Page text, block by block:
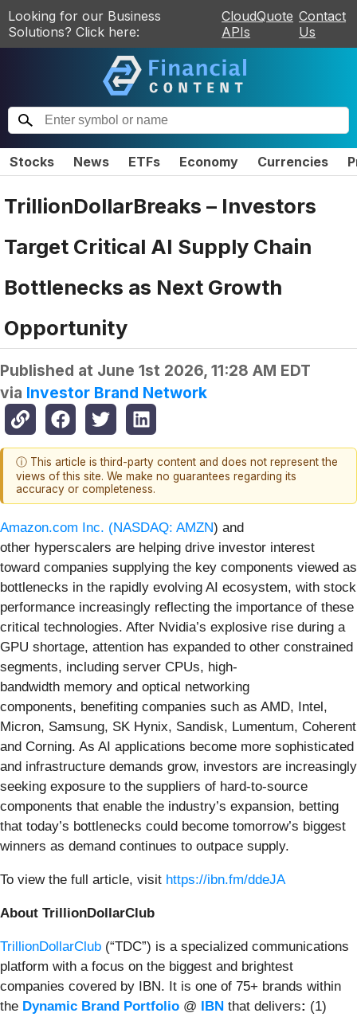
Looking for our Business
Solutions? Click here:
CloudQuote
APIs
Contact
Us
Stocks News ETFs Economy Currencies
TrillionDollarBreaks – Investors
Target Critical AI Supply Chain
Bottlenecks as Next Growth
Opportunity
Published at June 1st 2026, 11:28 AM EDT
via Investor Brand Network
ⓘ This article is third-party content and does not represent the
views of this site. We make no guarantees regarding its
accuracy or completeness.
Amazon.com Inc. (NASDAQ: AMZN) and
other hyperscalers are helping drive investor interest
toward companies supplying the key components viewed as
bottlenecks in the rapidly evolving AI ecosystem, with stock
performance increasingly reflecting the importance of these
critical technologies. After Nvidia’s explosive rise during a
GPU shortage, attention has expanded to other constrained
segments, including server CPUs, high-
bandwidth memory and optical networking
components, benefiting companies such as AMD, Intel,
Micron, Samsung, SK Hynix, Sandisk, Lumentum, Coherent
and Corning. As AI applications become more sophisticated
and infrastructure demands grow, investors are increasingly
seeking exposure to the suppliers of hard-to-source
components that enable the industry’s expansion, betting
that today’s bottlenecks could become tomorrow’s biggest
winners as demand continues to outpace supply.
To view the full article, visit https://ibn.fm/ddeJA
About TrillionDollarClub
TrillionDollarClub (“TDC”) is a specialized communications
platform with a focus on the biggest and brightest
companies covered by IBN. It is one of 75+ brands within
the Dynamic Brand Portfolio @ IBN that delivers: (1)